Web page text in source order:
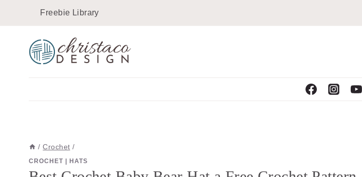
Instructions
content
Freebie Library
/ Crochet /
CROCHET HATS